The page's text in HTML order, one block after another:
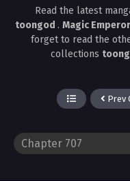
Read the latest
toongod . Magic Emperor
forget to read the
collections
Prev